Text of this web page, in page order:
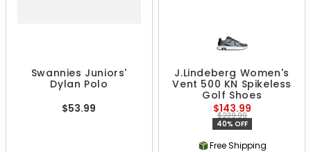
Swannies Juniors'
Dylan Polo
$53.99
J.Lindeberg Women's
Vent 500 KN Spikeless
Golf Shoes
$143.99
$239.99
40% OFF
Free Shipping